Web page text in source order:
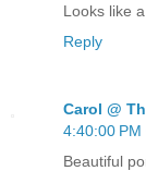
Looks like
Reply
Carol @
4:40:00 PM
Beautiful